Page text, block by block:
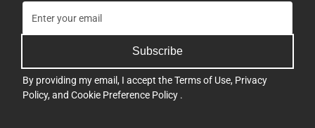
Subscribe
By providing my email, I accept theTerms of Use, Privacy
Policy, and Cookie Preference Policy .